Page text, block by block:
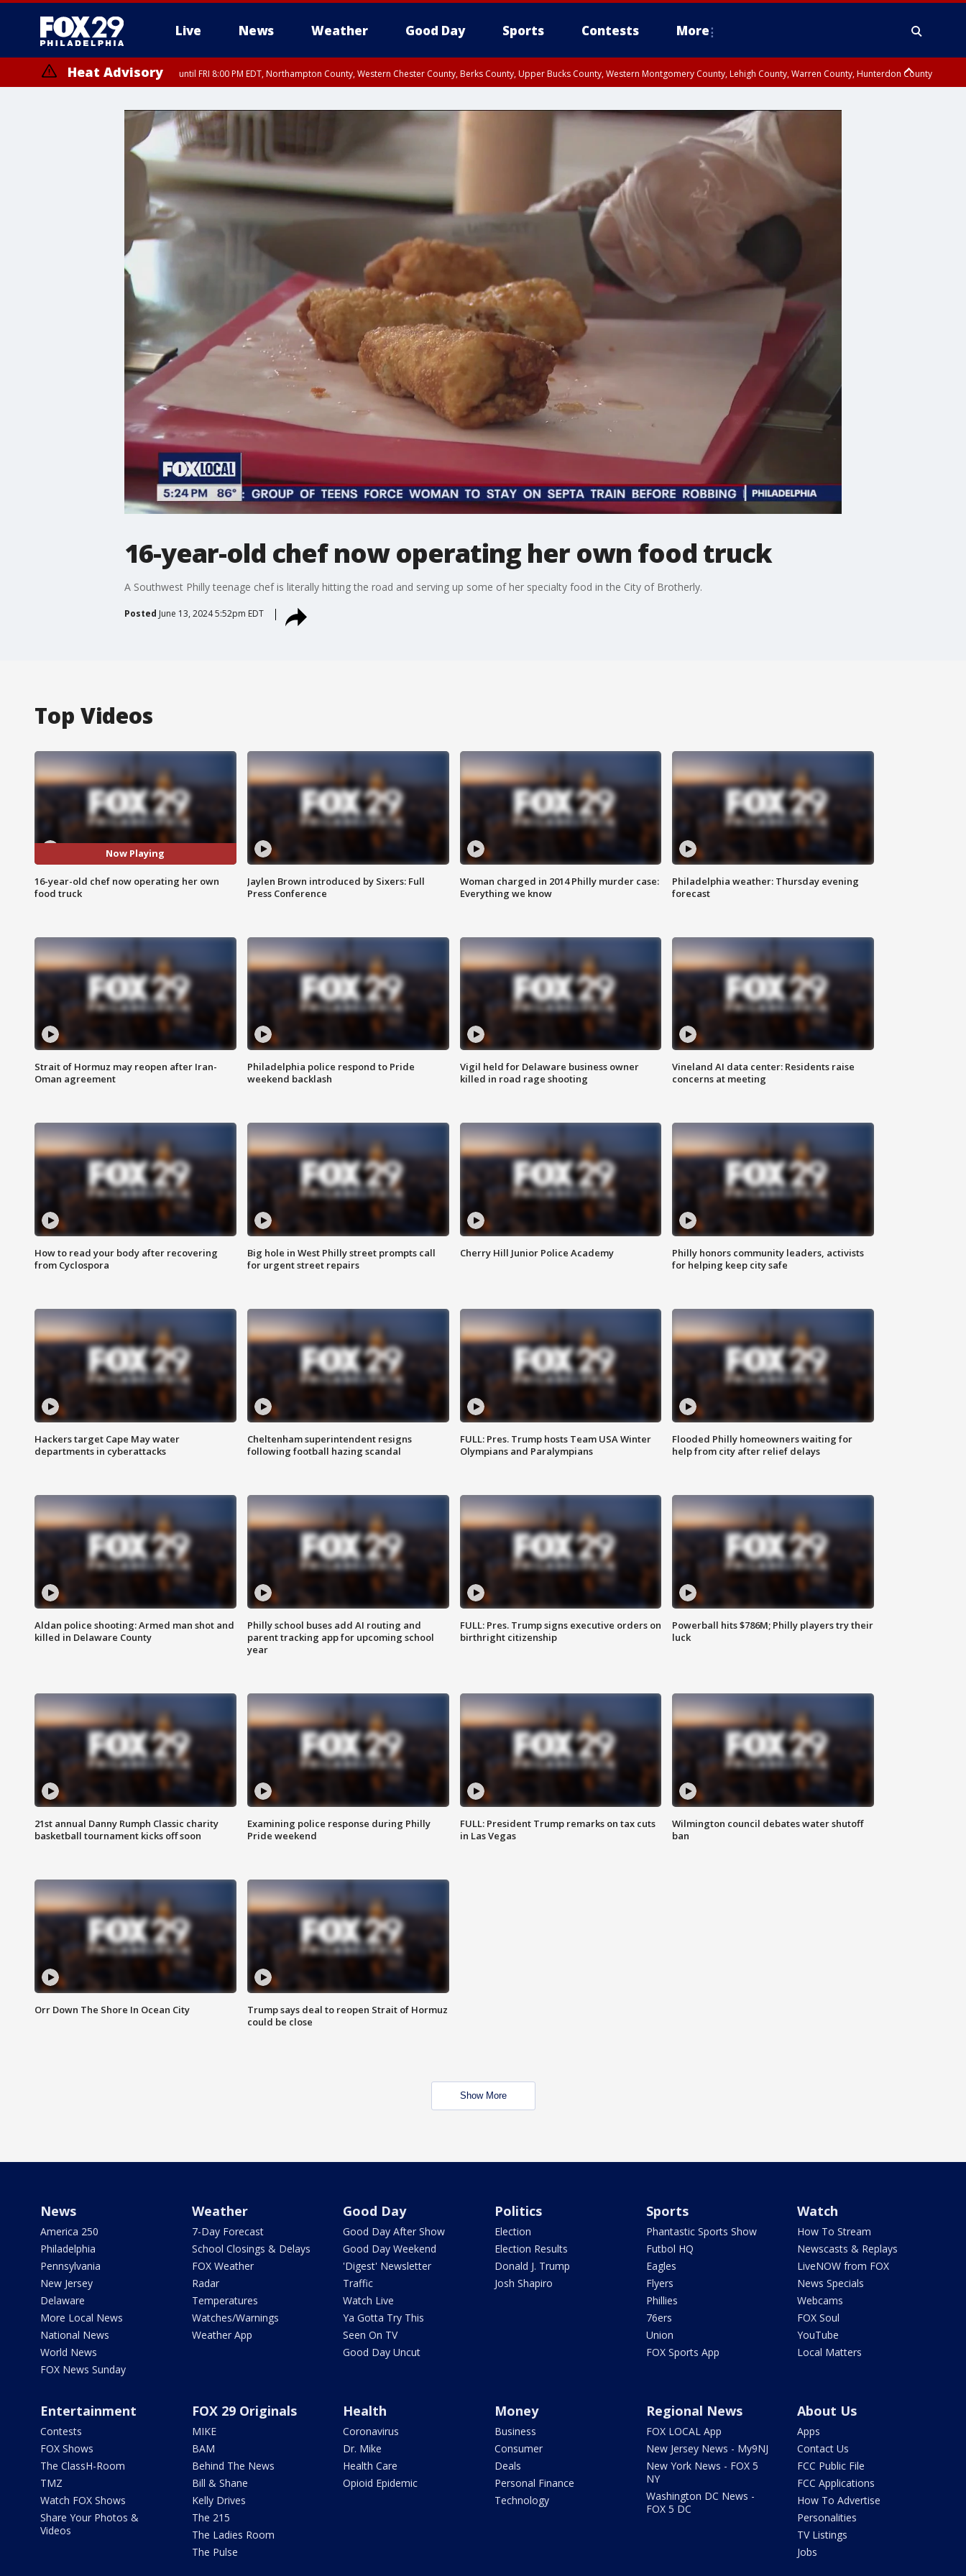
Live News Weather Good Day Sports Contests More
Heat Advisory until FRI 8:00 PM EDT, Northampton County, Western Chester County, Berks County, Upper Bucks County, Western Montgomery County, Lehigh County, Warren County, Hunterdon County
until SAT 8:00 PM EDT, Eastern Chester County, Eastern Montgomery County, Philadelphia County, Delaware County, Lower Bucks County, Somerset County, Southeastern Burlington County, Camden County, Gloucester
County, Northwestern Burlington County, Mercer County, Ocean County, New Castle County
16-year-old chef now operating her own food truck
A Southwest Philly teenage chef is literally hitting the road and serving up some of her specialty food in the City of Brotherly.
Posted June 13, 2024 5:52pm EDT
Top Videos
Now Playing
16-year-old chef now operating her own
food truck
Jaylen Brown introduced by Sixers: Full
Press Conference
Woman charged in 2014 Philly murder case:
Everything we know
Philadelphia weather: Thursday evening
forecast
Strait of Hormuz may reopen after Iran-
Oman agreement
Philadelphia police respond to Pride
weekend backlash
Vigil held for Delaware business owner
killed in road rage shooting
Vineland AI data center: Residents raise
concerns at meeting
How to read your body after recovering
from Cyclospora
Big hole in West Philly street prompts call
for urgent street repairs
Cherry Hill Junior Police Academy
Philly honors community leaders, activists
for helping keep city safe
Hackers target Cape May water
departments in cyberattacks
Cheltenham superintendent resigns
following football hazing scandal
FULL: Pres. Trump hosts Team USA Winter
Olympians and Paralympians
Flooded Philly homeowners waiting for
help from city after relief delays
Aldan police shooting: Armed man shot and
killed in Delaware County
Philly school buses add AI routing and
parent tracking app for upcoming school
year
FULL: Pres. Trump signs executive orders on
birthright citizenship
Powerball hits $786M; Philly players try their
luck
21st annual Danny Rumph Classic charity
basketball tournament kicks off soon
Examining police response during Philly
Pride weekend
FULL: President Trump remarks on tax cuts
in Las Vegas
Wilmington council debates water shutoff
ban
Orr Down The Shore In Ocean City
Trump says deal to reopen Strait of Hormuz
could be close
Show More
News
America 250
Philadelphia
Pennsylvania
New Jersey
Delaware
More Local News
National News
World News
FOX News Sunday
Weather
7-Day Forecast
School Closings & Delays
FOX Weather
Radar
Temperatures
Watches/Warnings
Weather App
Good Day
Good Day After Show
Good Day Weekend
'Digest' Newsletter
Traffic
Watch Live
Ya Gotta Try This
Seen On TV
Good Day Uncut
Politics
Election
Election Results
Donald J. Trump
Josh Shapiro
Sports
Phantastic Sports Show
Futbol HQ
Eagles
Flyers
Phillies
76ers
Union
FOX Sports App
Watch
How To Stream
Newscasts & Replays
LiveNOW from FOX
News Specials
Webcams
FOX Soul
YouTube
Local Matters
Entertainment
Contests
FOX Shows
The ClassH-Room
TMZ
Watch FOX Shows
Share Your Photos &
Videos
FOX 29 Originals
MIKE
BAM
Behind The News
Bill & Shane
Kelly Drives
The 215
The Ladies Room
The Pulse
Health
Coronavirus
Dr. Mike
Health Care
Opioid Epidemic
Money
Business
Consumer
Deals
Personal Finance
Technology
Regional News
FOX LOCAL App
New Jersey News - My9NJ
New York News - FOX 5
NY
Washington DC News -
FOX 5 DC
About Us
Apps
Contact Us
FCC Public File
FCC Applications
How To Advertise
Personalities
TV Listings
Jobs